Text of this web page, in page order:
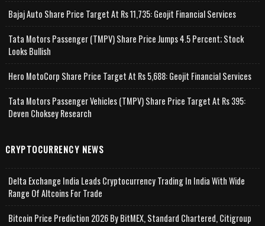
Bajaj Auto Share Price Target At Rs 11,735: Geojit Financial Services
Tata Motors Passenger (TMPV) Share Price Jumps 4.5 Percent; Stock
Looks Bullish
Hero MotoCorp Share Price Target At Rs 5,688: Geojit Financial Services
Tata Motors Passenger Vehicles (TMPV) Share Price Target At Rs 395:
Deven Choksey Research
CRYPTOCURRENCY NEWS
Delta Exchange India Leads Cryptocurrency Trading In India With Wide
Range Of Altcoins For Trade
Bitcoin Price Prediction 2026 By BitMEX, Standard Chartered, Citigroup